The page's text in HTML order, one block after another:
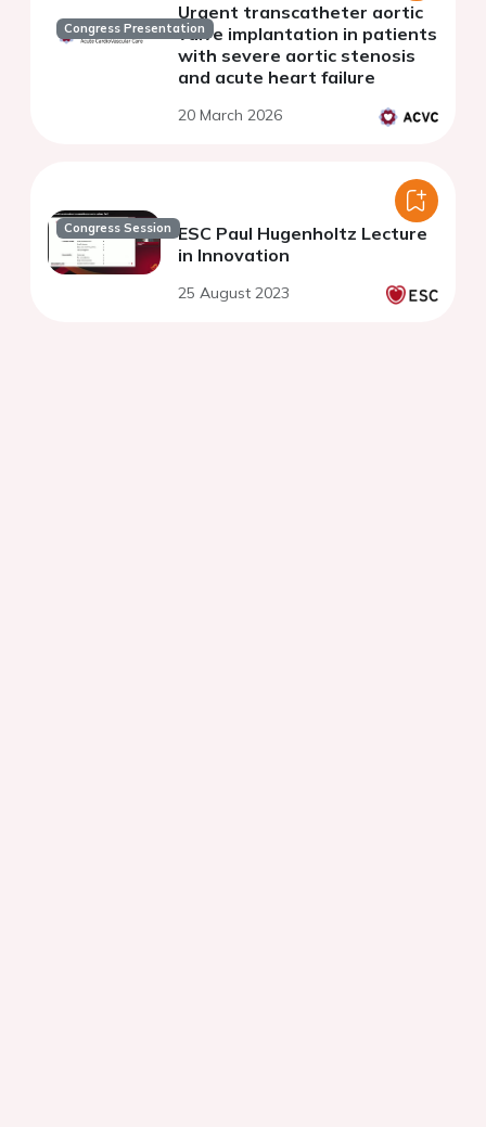
Congress Presentation
Urgent transcatheter aortic
valve implantation in patients
with severe aortic stenosis
and acute heart failure
20 March 2026
Congress Session ESC Paul Hugenholtz Lecture
in Innovation
25 August 2023